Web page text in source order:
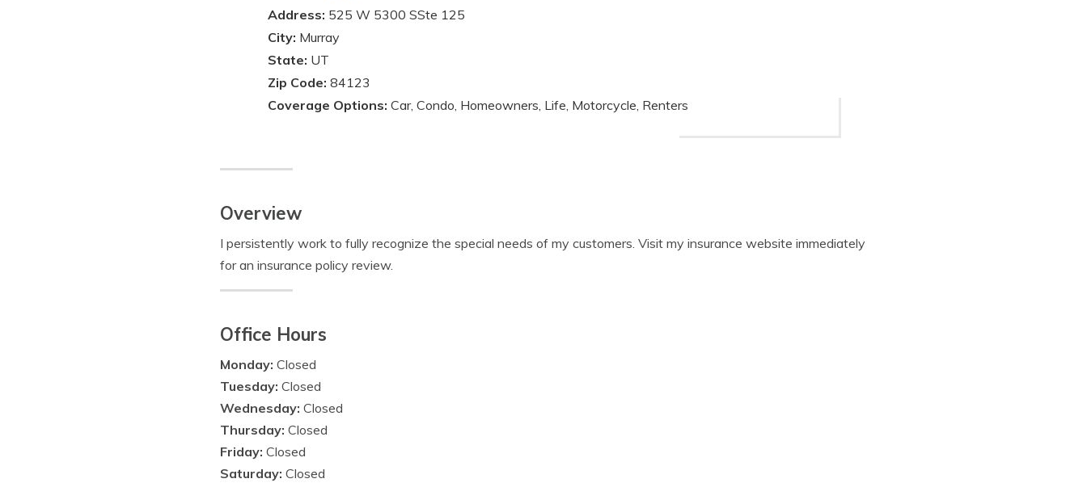
Address: 525 W 5300 SSte 125
City: Murray
State: UT
Zip Code: 84123
Coverage Options: Car, Condo, Homeowners, Life, Motorcycle, Renters
Overview
I persistently work to fully recognize the special needs of my customers. Visit my insurance website immediately
for an insurance policy review.
Office Hours
Monday: Closed
Tuesday: Closed
Wednesday: Closed
Thursday: Closed
Friday: Closed
Saturday: Closed